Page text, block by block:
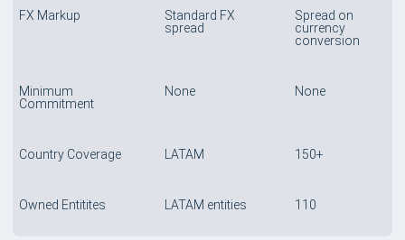
FX Markup
Standard FX
spread
Spread on
currency
conversion
Minimum
Commitment
None None
Country Coverage LATAM 150+
Owned Entitites LATAM entities 110